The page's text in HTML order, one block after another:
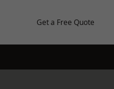
Get a Free Quote